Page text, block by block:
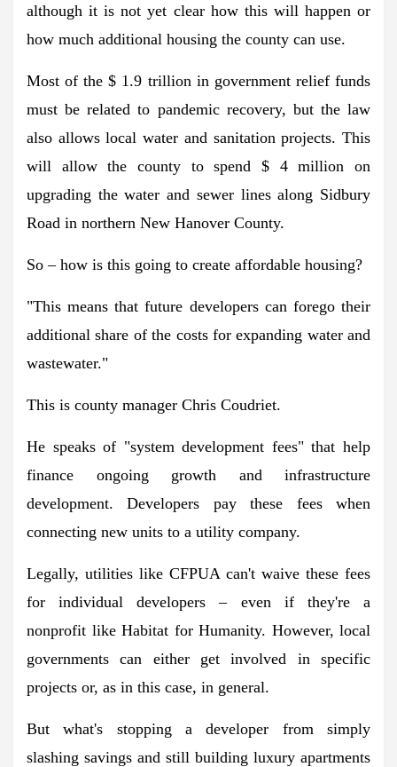
although it is not yet clear how this will happen or
how much additional housing the county can use.
Most of the $ 1.9 trillion in government relief funds
must be related to pandemic recovery, but the law
also allows local water and sanitation projects. This
will allow the county to spend $ 4 million on
upgrading the water and sewer lines along Sidbury
Road in northern New Hanover County.
So – how is this going to create affordable housing?
"This means that future developers can forego their
additional share of the costs for expanding water and
wastewater."
This is county manager Chris Coudriet.
He speaks of "system development fees" that help
finance ongoing growth and infrastructure
development. Developers pay these fees when
connecting new units to a utility company.
Legally, utilities like CFPUA can't waive these fees
for individual developers – even if they're a
nonprofit like Habitat for Humanity. However, local
governments can either get involved in specific
projects or, as in this case, in general.
But what's stopping a developer from simply
slashing savings and still building luxury apartments